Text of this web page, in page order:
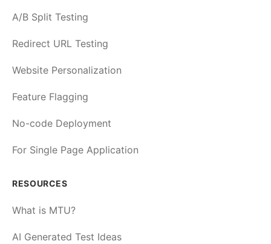
A/B Split Testing
Redirect URL Testing
Website Personalization
Feature Flagging
No-code Deployment
For Single Page Application
RESOURCES
What is MTU?
AI Generated Test Ideas